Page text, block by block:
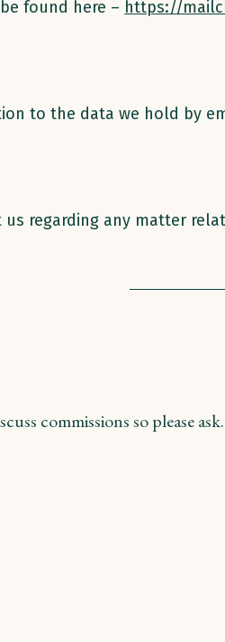
found here – https://
to the data we hold by
regarding any matter
commissions so please ask.